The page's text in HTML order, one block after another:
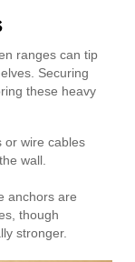
ranges can tip
Securing
these heavy
or wire cables
wall.
anchors are
though
stronger.